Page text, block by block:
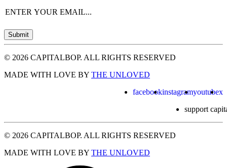
Email(Required)
Submit
© 2026 CAPITALBOP. ALL RIGHTS RESERVED
MADE WITH LOVE BY THE UNLOVED
facebookinstagramyoutubex
support
© 2026 CAPITALBOP. ALL RIGHTS RESERVED
MADE WITH LOVE BY THE UNLOVED